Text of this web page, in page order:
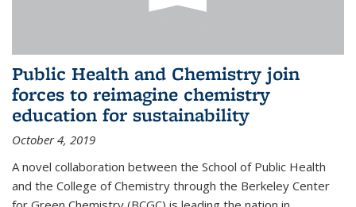
Public Health and Chemistry join
forces to reimagine chemistry
education for sustainability
October 4, 2019
A novel collaboration between the School of Public Health
and the College of Chemistry through the Berkeley Center